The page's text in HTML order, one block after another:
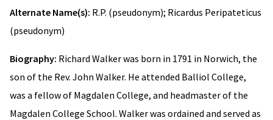
Alternate Name(s): R.P. (pseudonym); Ricardus Peripateticus
(pseudonym)
Biography: Richard Walker was born in 1791 in Norwich, the
son of the Rev. John Walker. He attended Balliol College,
was a fellow of Magdalen College, and headmaster of the
Magdalen College School. Walker was ordained and served as